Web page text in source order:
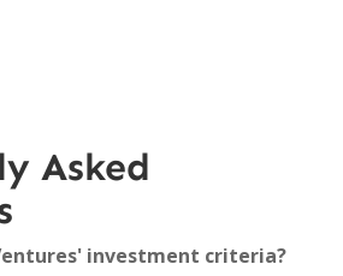
Asked
investment criteria?